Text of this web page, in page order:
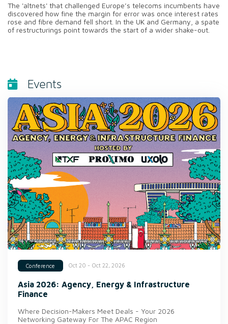
The 'altnets' that challenged Europe’s telecoms incumbents have
discovered how fine the margin for error was once interest rates
rose and fibre demand fell short. In the UK and Germany, a spate
of restructurings point towards the start of a wider shake-out.
Events
Conference Oct 20 - Oct 22, 2026
Asia 2026: Agency, Energy & Infrastructure
Finance
Where Decision-Makers Meet Deals - Your 2026
Networking Gateway For The APAC Region